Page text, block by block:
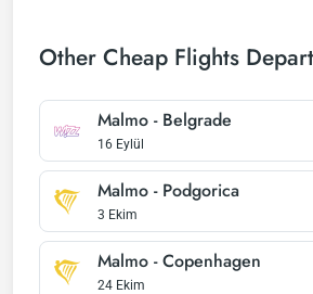
Other Cheap Flights
Malmo - Belgrade
16 Eylül
Malmo - Podgorica
3 Ekim
Malmo - Copenhagen
24 Ekim